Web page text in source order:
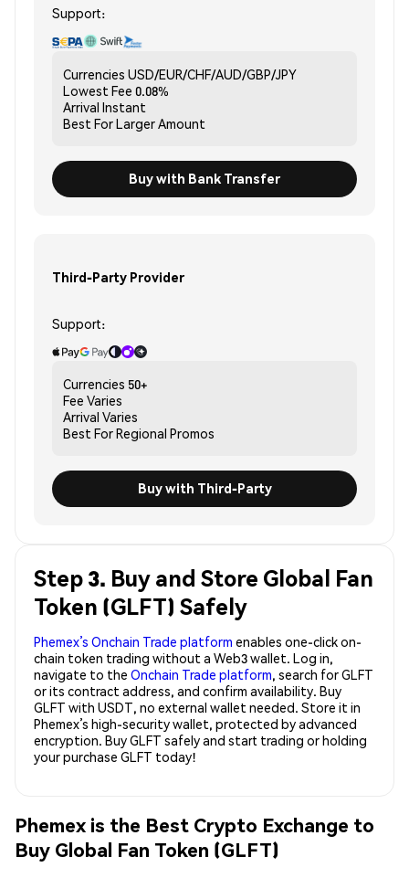
Support:
Currencies USD/EUR/CHF/AUD/GBP/JPY
Lowest Fee 0.08%
Arrival Instant
Best ForLarger Amount
Buy with Bank Transfer
Third-Party Provider
Support:
Currencies 50+
Fee Varies
Arrival Varies
Best ForRegional Promos
Buy with Third-Party
Step 3. Buy and Store Global Fan
Token (GLFT) Safely
Phemex’s Onchain Trade platform enables one-click on-
chain token trading without a Web3 wallet. Log in,
navigate to the Onchain Trade platform, search for GLFT
or its contract address, and confirm availability. Buy
GLFT with USDT, no external wallet needed. Store it in
Phemex’s high-security wallet, protected by advanced
encryption. Buy GLFT safely and start trading or holding
your purchase GLFT today!
Phemex is the Best Crypto Exchange to
Buy Global Fan Token (GLFT)